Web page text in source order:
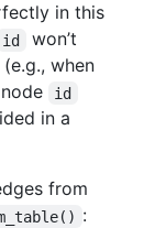
in this
id
won’t
when
id
in a
from
: